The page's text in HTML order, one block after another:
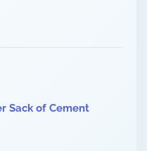
Sack of Cement